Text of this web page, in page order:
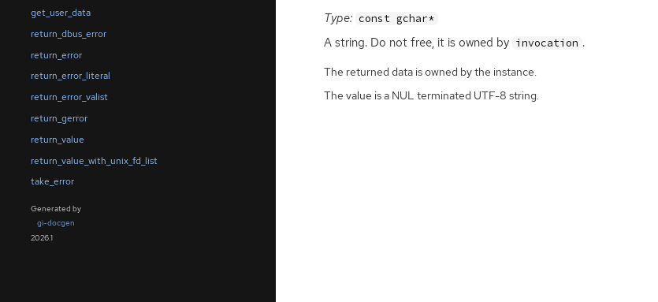
get_user_data
return_dbus_error
return_error
return_error_literal
return_error_valist
return_gerror
return_value
return_value_with_unix_fd_list
take_error
Generated by
gi-docgen
2026.1
Type: const gchar*
A string. Do not free, it is owned by invocation .
The returned data is owned by the instance.
The value is a NUL terminated UTF-8 string.